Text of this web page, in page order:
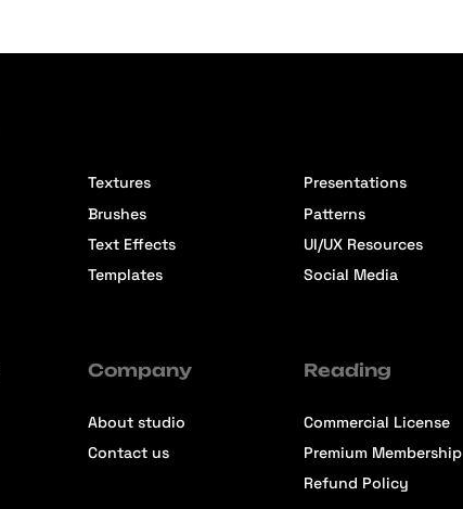
Textures
Brushes
Text Effects
Templates
Presentations
Patterns
UI/UX Resources
Social Media
Company
About studio
Contact us
Reading
Commercial License
Premium Membership
Refund Policy